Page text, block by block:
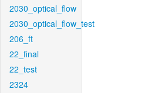
2030_optical_flow
2030_optical_flow_test
206_ft
22_final
22_test
2324